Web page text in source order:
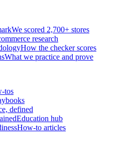
We scored 2,700+ stores
research
How the checker scores
What we practice and prove
tos
defined
Education hub
How-to articles